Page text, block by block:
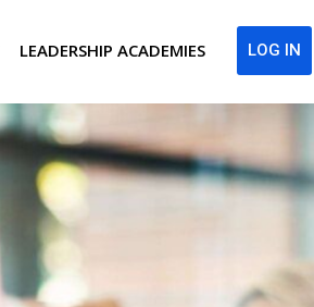
LEADERSHIP ACADEMIES LOG IN